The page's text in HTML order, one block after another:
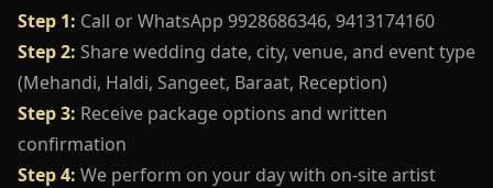
Step 1: Call or WhatsApp 9928686346, 9413174160
Step 2: Share wedding date, city, venue, and event type
(Mehandi, Haldi, Sangeet, Baraat, Reception)
Step 3: Receive package options and written
confirmation
Step 4: We perform on your day with on-site artist